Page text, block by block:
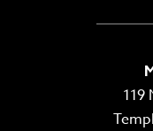
119